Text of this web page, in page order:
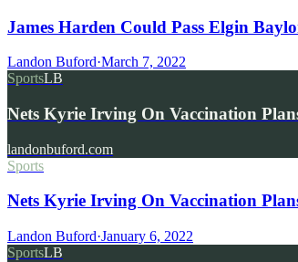
James Harden Could Pass Elgin
Landon Buford·March 7, 2022
SportsLB
Nets Kyrie Irving On Vaccination
landonbuford.com
Sports
Nets Kyrie Irving On Vaccination
Landon Buford·January 6, 2022
SportsLB